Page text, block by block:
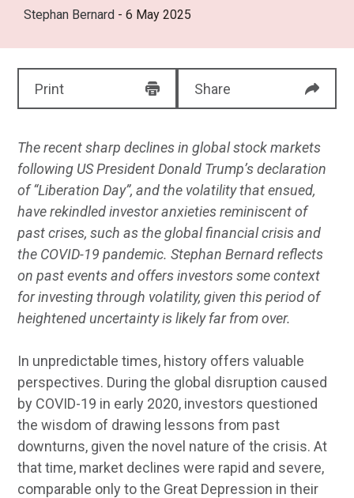
Stephan Bernard - 6 May 2025
Print Share
The recent sharp declines in global stock markets
following US President Donald Trump’s declaration
of “Liberation Day”, and the volatility that ensued,
have rekindled investor anxieties reminiscent of
past crises, such as the global financial crisis and
the COVID-19 pandemic. Stephan Bernard reflects
on past events and offers investors some context
for investing through volatility, given this period of
heightened uncertainty is likely far from over.
In unpredictable times, history offers valuable
perspectives. During the global disruption caused
by COVID-19 in early 2020, investors questioned
the wisdom of drawing lessons from past
downturns, given the novel nature of the crisis. At
that time, market declines were rapid and severe,
comparable only to the Great Depression in their